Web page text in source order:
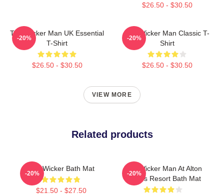
$26.50 - $30.50
The Wicker Man UK Essential
T-Shirt
$26.50 - $30.50
-20%
The Wicker Man Classic T-
Shirt
$26.50 - $30.50
-20%
VIEW MORE
Related products
The Wicker Bath Mat
$21.50 - $27.50
-20%
The Wicker Man At Alton
Towers Resort Bath Mat
-20%